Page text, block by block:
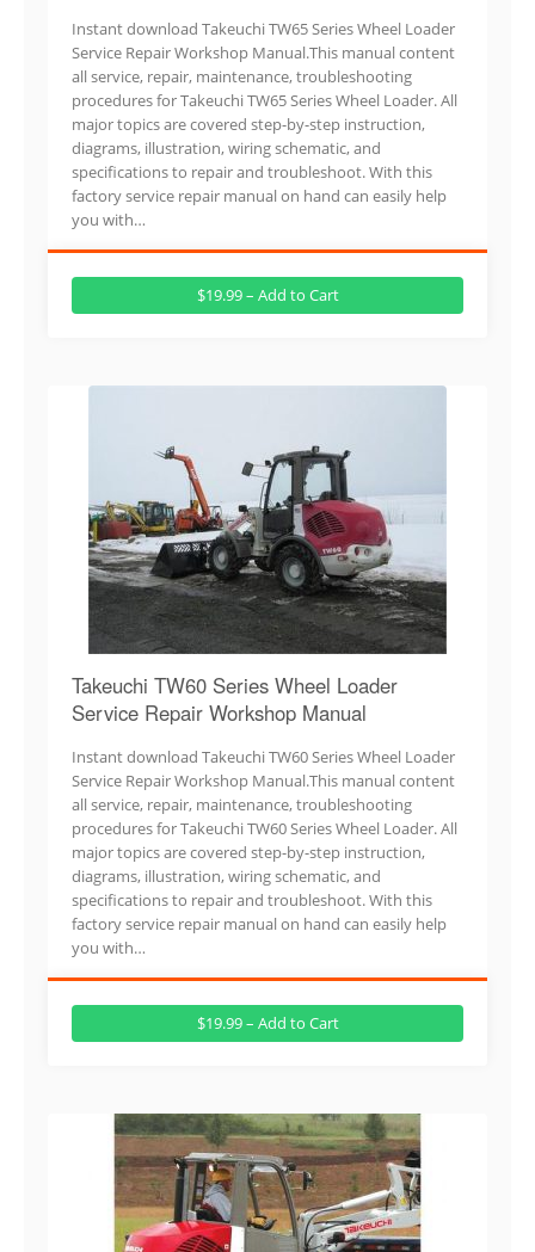
Instant download Takeuchi TW65 Series Wheel Loader
Service Repair Workshop Manual.This manual content
all service, repair, maintenance, troubleshooting
procedures for Takeuchi TW65 Series Wheel Loader. All
major topics are covered step-by-step instruction,
diagrams, illustration, wiring schematic, and
specifications to repair and troubleshoot. With this
factory service repair manual on hand can easily help
you with…
$19.99 – Add to Cart
Takeuchi TW60 Series Wheel Loader
Service Repair Workshop Manual
Instant download Takeuchi TW60 Series Wheel Loader
Service Repair Workshop Manual.This manual content
all service, repair, maintenance, troubleshooting
procedures for Takeuchi TW60 Series Wheel Loader. All
major topics are covered step-by-step instruction,
diagrams, illustration, wiring schematic, and
specifications to repair and troubleshoot. With this
factory service repair manual on hand can easily help
you with…
$19.99 – Add to Cart